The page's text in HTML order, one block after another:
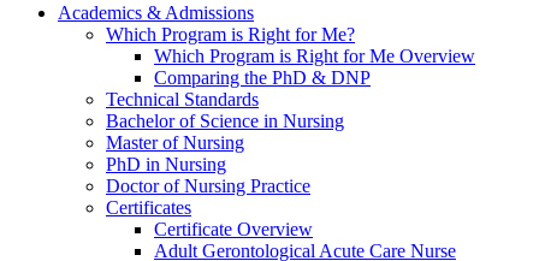
Academics & Admissions
Which Program is Right for Me?
Which Program is Right for Me Overview
Comparing the PhD & DNP
Technical Standards
Bachelor of Science in Nursing
Master of Nursing
PhD in Nursing
Doctor of Nursing Practice
Certificates
Certificate Overview
Adult Gerontological Acute Care Nurse